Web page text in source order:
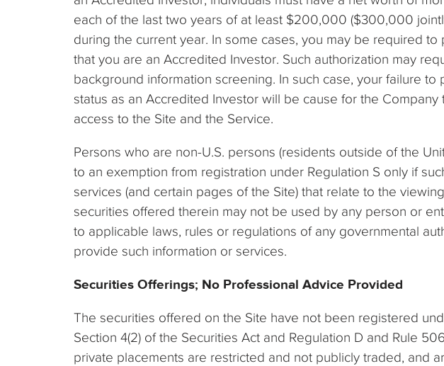
each of the last two years of at least $200,000 ($300,000
during the current year. In some cases, you may be required
that you are an Accredited Investor. Such authorization may
background information screening. In such case, your failure
status as an Accredited Investor will be cause for the
access to the Site and the Service.
Persons who are non-U.S. persons (residents outside of the
to an exemption from registration under Regulation S only if
services (and certain pages of the Site) that relate to the
securities offered therein may not be used by any person or
to applicable laws, rules or regulations of any governmental
provide such information or services.
Securities Offerings; No Professional Advice Provided
The securities offered on the Site have not been registered
Section 4(2) of the Securities Act and Regulation D and Rule
private placements are restricted and not publicly traded, and